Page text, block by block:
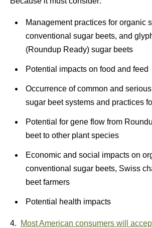
Management practices for organic
conventional sugar beets, and
(Roundup Ready) sugar beets
Potential impacts on food and feed
Occurrence of common and
sugar beet systems and practices
Potential for gene flow from
beet to other plant species
Economic and social impacts on
conventional sugar beets, Swiss
beet farmers
Potential health impacts
4. Most American consumers will